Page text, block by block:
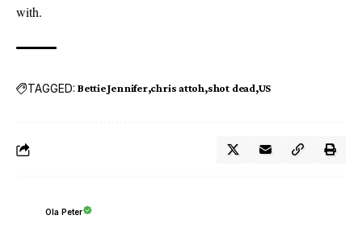
with.
TAGGED: Bettie Jennifer chris attoh shot dead US
Ola Peter